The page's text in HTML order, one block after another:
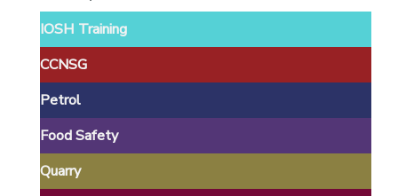
leading
safety
IOSH Training
CCNSG
Petrol
Food Safety
Quarry